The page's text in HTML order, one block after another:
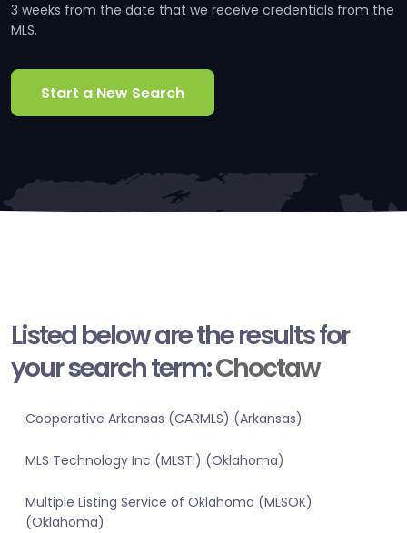
3 weeks from the date that we receive credentials from the
MLS.
Start a New Search
Listed below are the results for
your search term:Choctaw
Cooperative Arkansas (CARMLS) (Arkansas)
MLS Technology Inc (MLSTI) (Oklahoma)
Multiple Listing Service of Oklahoma (MLSOK)
(Oklahoma)